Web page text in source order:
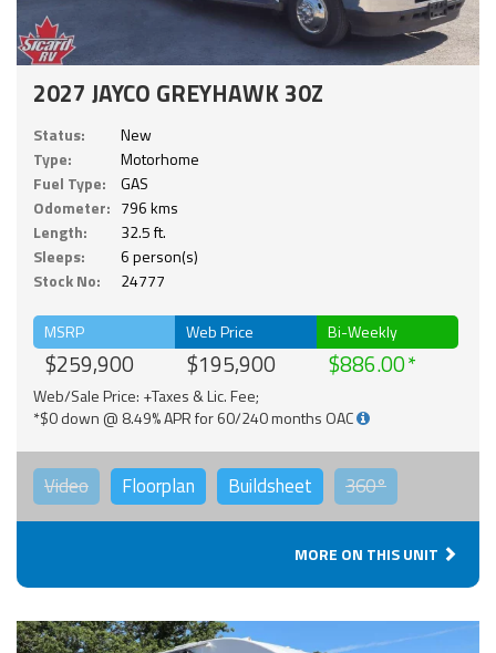
2027 JAYCO GREYHAWK 30Z
Status:
New
Type:
Motorhome
Fuel Type:
GAS
Odometer: 796 kms
Length:
32.5 ft.
Sleeps:
6 person(s)
Stock No:
24777
MSRP
$259,900
Web Price
$195,900
Bi-Weekly
$886.00
Web/Sale Price: +Taxes & Lic. Fee;
*$0 down @ 8.49% APR for 60/240 months OAC
Video Floorplan Buildsheet 360°
MORE ON THIS UNIT